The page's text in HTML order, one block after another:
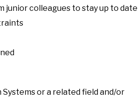
colleagues to stay up to date
or a related field and/or